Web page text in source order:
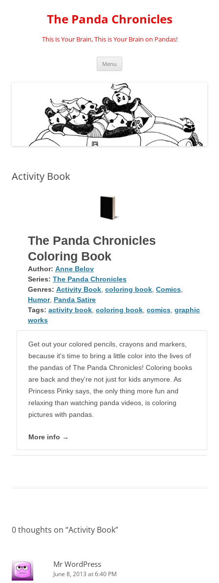
The Panda Chronicles
This is Your Brain, This is Your Brain on Pandas!
Menu
Activity Book
The Panda Chronicles
Coloring Book
Author: Anne Belov
Series: The Panda Chronicles
Genres: Activity Book coloring book Comics
Humor, Panda Satire
Tags: activity book coloring book comics graphic
works
Get out your colored pencils, crayons and markers,
because it's time to bring a little color into the lives of
the pandas of The Panda Chronicles! Coloring books
are back and they're not just for kids anymore. As
Princess Pinky says, the only thing more fun and
relaxing than watching panda videos, is coloring
pictures with pandas.
More info →
0 thoughts on “Activity Book”
Mr WordPress
June 8, 2013 at 6:40 PM